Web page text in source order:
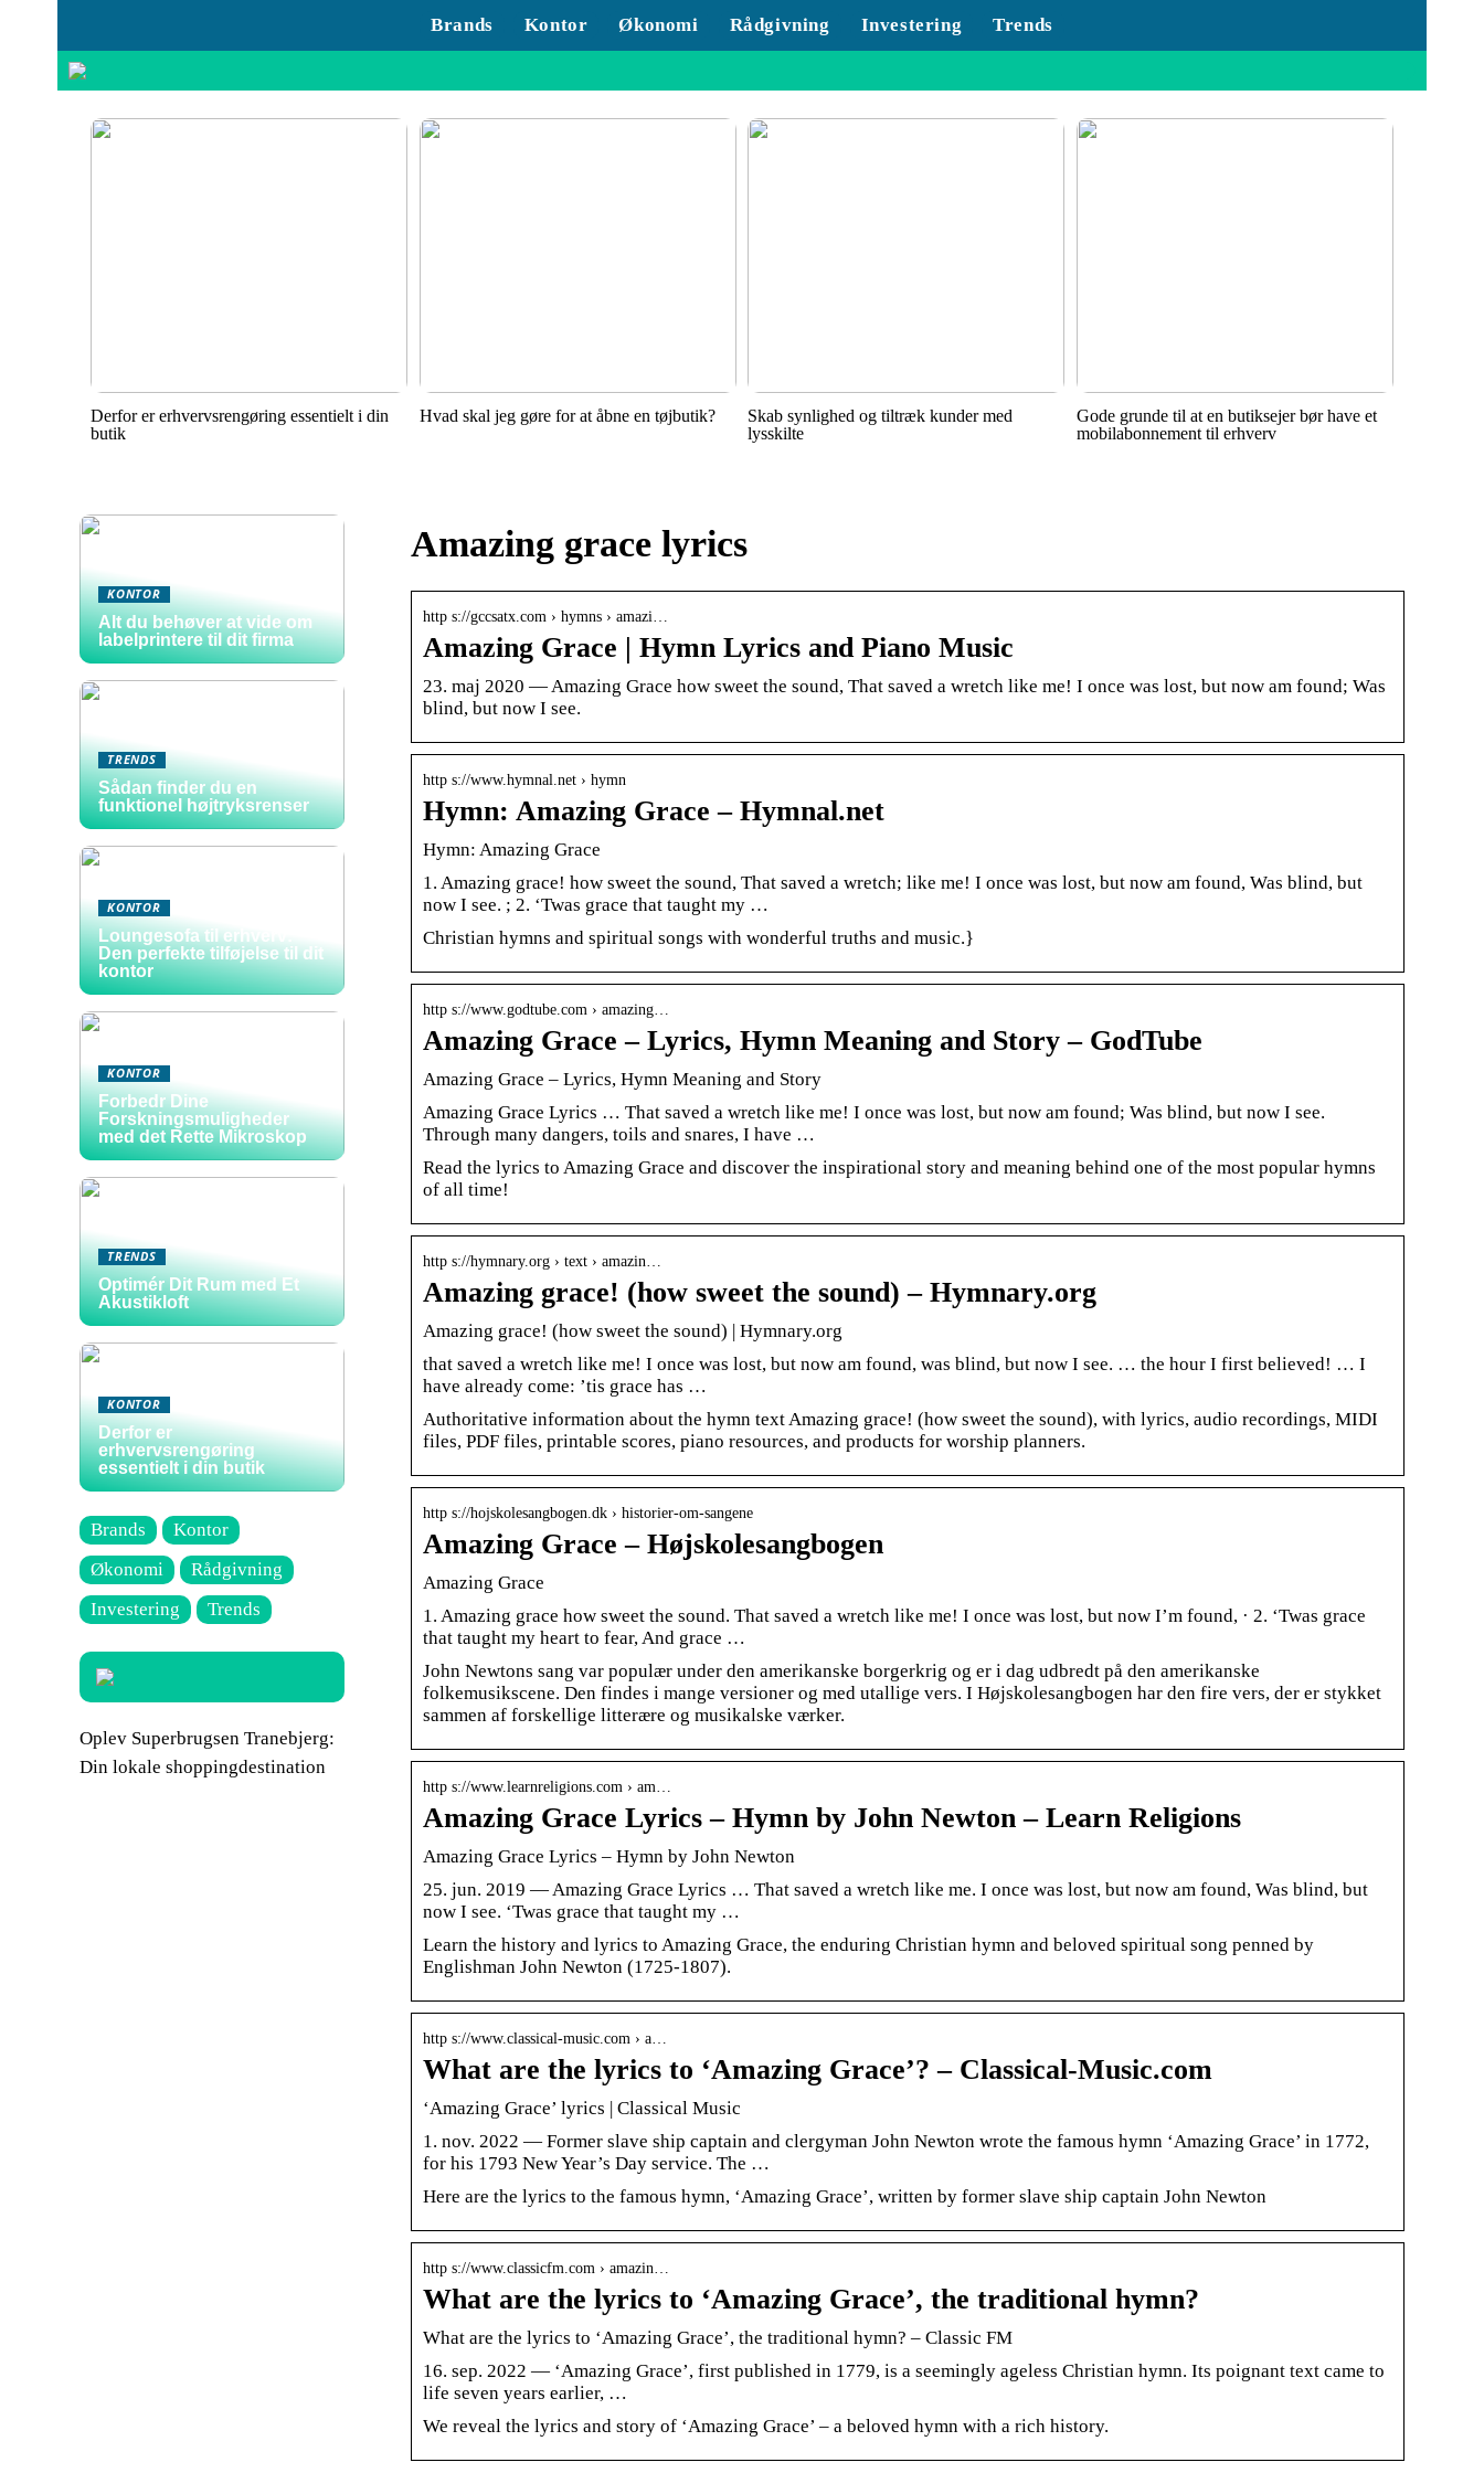
Brands Kontor Økonomi Rådgivning Investering Trends
Derfor er erhvervsrengøring essentielt i din
butik
Hvad skal jeg gøre for at åbne en tøjbutik?
Skab synlighed og tiltræk kunder med
lysskilte
Gode grunde til at en butiksejer bør have et
mobilabonnement til erhverv
Amazing grace lyrics
http s://gccsatx.com › hymns › amazi…
Amazing Grace | Hymn Lyrics and Piano Music
23. maj 2020 — Amazing Grace how sweet the sound, That saved a wretch like me! I once was lost, but now am found; Was
blind, but now I see.
http s://www.hymnal.net › hymn
Hymn: Amazing Grace – Hymnal.net
Hymn: Amazing Grace
1. Amazing grace! how sweet the sound, That saved a wretch; like me! I once was lost, but now am found, Was blind, but
now I see. ; 2. ‘Twas grace that taught my …
Christian hymns and spiritual songs with wonderful truths and music.}
http s://www.godtube.com › amazing…
Amazing Grace – Lyrics, Hymn Meaning and Story – GodTube
Amazing Grace – Lyrics, Hymn Meaning and Story
Amazing Grace Lyrics … That saved a wretch like me! I once was lost, but now am found; Was blind, but now I see.
Through many dangers, toils and snares, I have …
Read the lyrics to Amazing Grace and discover the inspirational story and meaning behind one of the most popular hymns
of all time!
http s://hymnary.org › text › amazin…
Amazing grace! (how sweet the sound) – Hymnary.org
Amazing grace! (how sweet the sound) | Hymnary.org
that saved a wretch like me! I once was lost, but now am found, was blind, but now I see. … the hour I first believed! … I
have already come: ’tis grace has …
Authoritative information about the hymn text Amazing grace! (how sweet the sound), with lyrics, audio recordings, MIDI
files, PDF files, printable scores, piano resources, and products for worship planners.
http s://hojskolesangbogen.dk › historier-om-sangene
Amazing Grace – Højskolesangbogen
Amazing Grace
1. Amazing grace how sweet the sound. That saved a wretch like me! I once was lost, but now I’m found, · 2. ‘Twas grace
that taught my heart to fear, And grace …
John Newtons sang var populær under den amerikanske borgerkrig og er i dag udbredt på den amerikanske
folkemusikscene. Den findes i mange versioner og med utallige vers. I Højskolesangbogen har den fire vers, der er stykket
sammen af forskellige litterære og musikalske værker.
http s://www.learnreligions.com › am…
Amazing Grace Lyrics – Hymn by John Newton – Learn Religions
Amazing Grace Lyrics – Hymn by John Newton
25. jun. 2019 — Amazing Grace Lyrics … That saved a wretch like me. I once was lost, but now am found, Was blind, but
now I see. ‘Twas grace that taught my …
Learn the history and lyrics to Amazing Grace, the enduring Christian hymn and beloved spiritual song penned by
Englishman John Newton (1725-1807).
http s://www.classical-music.com › a…
What are the lyrics to ‘Amazing Grace’? – Classical-Music.com
‘Amazing Grace’ lyrics | Classical Music
1. nov. 2022 — Former slave ship captain and clergyman John Newton wrote the famous hymn ‘Amazing Grace’ in 1772,
for his 1793 New Year’s Day service. The …
Here are the lyrics to the famous hymn, ‘Amazing Grace’, written by former slave ship captain John Newton
http s://www.classicfm.com › amazin…
What are the lyrics to ‘Amazing Grace’, the traditional hymn?
What are the lyrics to ‘Amazing Grace’, the traditional hymn? – Classic FM
16. sep. 2022 — ‘Amazing Grace’, first published in 1779, is a seemingly ageless Christian hymn. Its poignant text came to
life seven years earlier, …
We reveal the lyrics and story of ‘Amazing Grace’ – a beloved hymn with a rich history.
KONTOR
Alt du behøver at vide om
labelprintere til dit firma
TRENDS
Sådan finder du en
funktionel højtryksrenser
KONTOR
Loungesofa til erhverv:
Den perfekte tilføjelse til dit
kontor
KONTOR
Forbedr Dine
Forskningsmuligheder
med det Rette Mikroskop
TRENDS
Optimér Dit Rum med Et
Akustikloft
KONTOR
Derfor er
erhvervsrengøring
essentielt i din butik
Brands
Kontor
Økonomi
Rådgivning
Investering
Trends
Oplev Superbrugsen Tranebjerg:
Din lokale shoppingdestination